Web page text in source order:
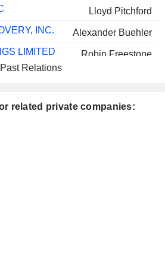
Lloyd Pitchford
INC.
Alexander Buehler
LIMITED
Robin Freestone
GROUP
GROUP
Tamara Ingram
Past Relations
related private companies: